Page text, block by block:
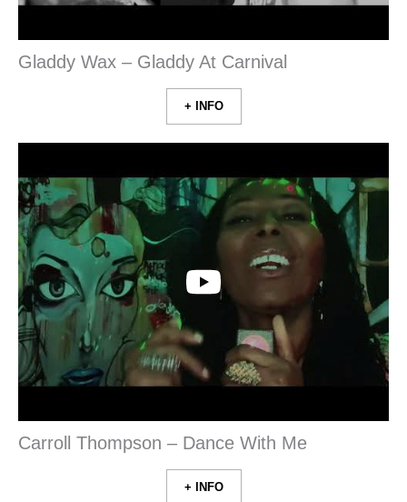
Gladdy Wax – Gladdy At Carnival
+ INFO
Carroll Thompson – Dance With Me
+ INFO